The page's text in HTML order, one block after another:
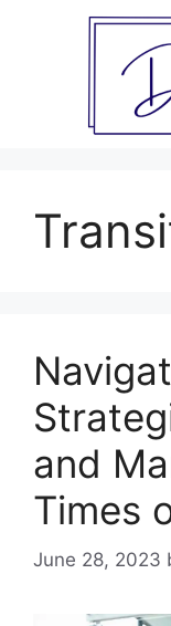
and
Times
June 28, 2023